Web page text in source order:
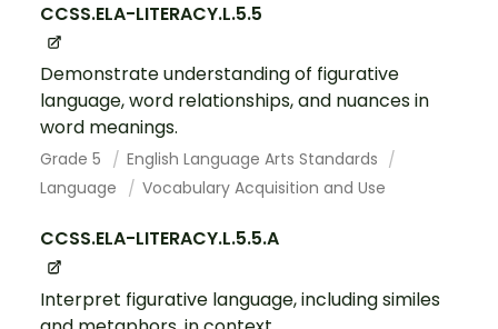
CCSS.ELA-LITERACY.L.5.5
Demonstrate understanding of figurative
language, word relationships, and nuances in
word meanings.
Grade 5
English Language Arts Standards
Language
Vocabulary Acquisition and Use
CCSS.ELA-LITERACY.L.5.5.A
Interpret figurative language, including similes